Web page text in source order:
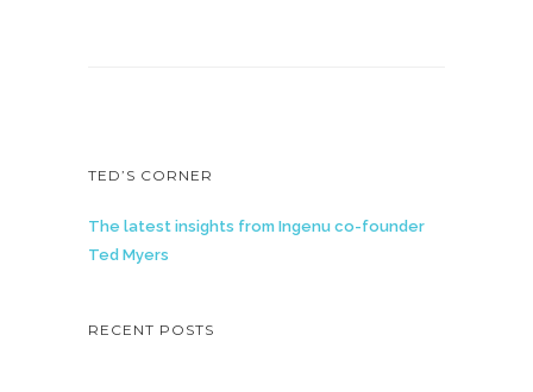
TED’S CORNER
The latest insights from Ingenu co-founder
Ted Myers
RECENT POSTS